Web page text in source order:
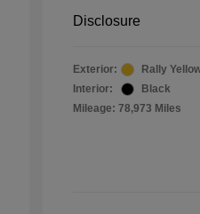
Disclosure
Exterior:
Rally
Interior:
Black
Mileage: 78,973 Miles